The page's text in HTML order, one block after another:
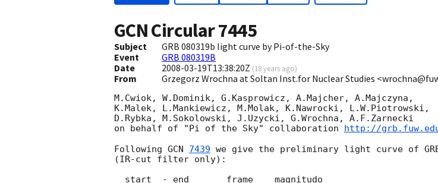
GCN Circular7445
Subject
GRB 080319b light curve by Pi-of-the-Sky
Event
GRB 080319B
Date
2008-03-19T13:38:20Z (18 years ago)
From Grzegorz Wrochna at Soltan Inst.for Nuclear Studies
M.Cwiok, W.Dominik, G.Kasprowicz, A.Majcher, A.Majczyna,
K.Malek, L.Mankiewicz, M.Molak, K.Nawrocki, L.W.Piotrowski,
D.Rybka, M.Sokolowski, J.Uzycki, G.Wrochna, A.F.Zarnecki
on behalf of "Pi of the Sky" collaboration
http://
Following GCN 7439 we give the preliminary light curve of GRB
(IR-cut filter only):